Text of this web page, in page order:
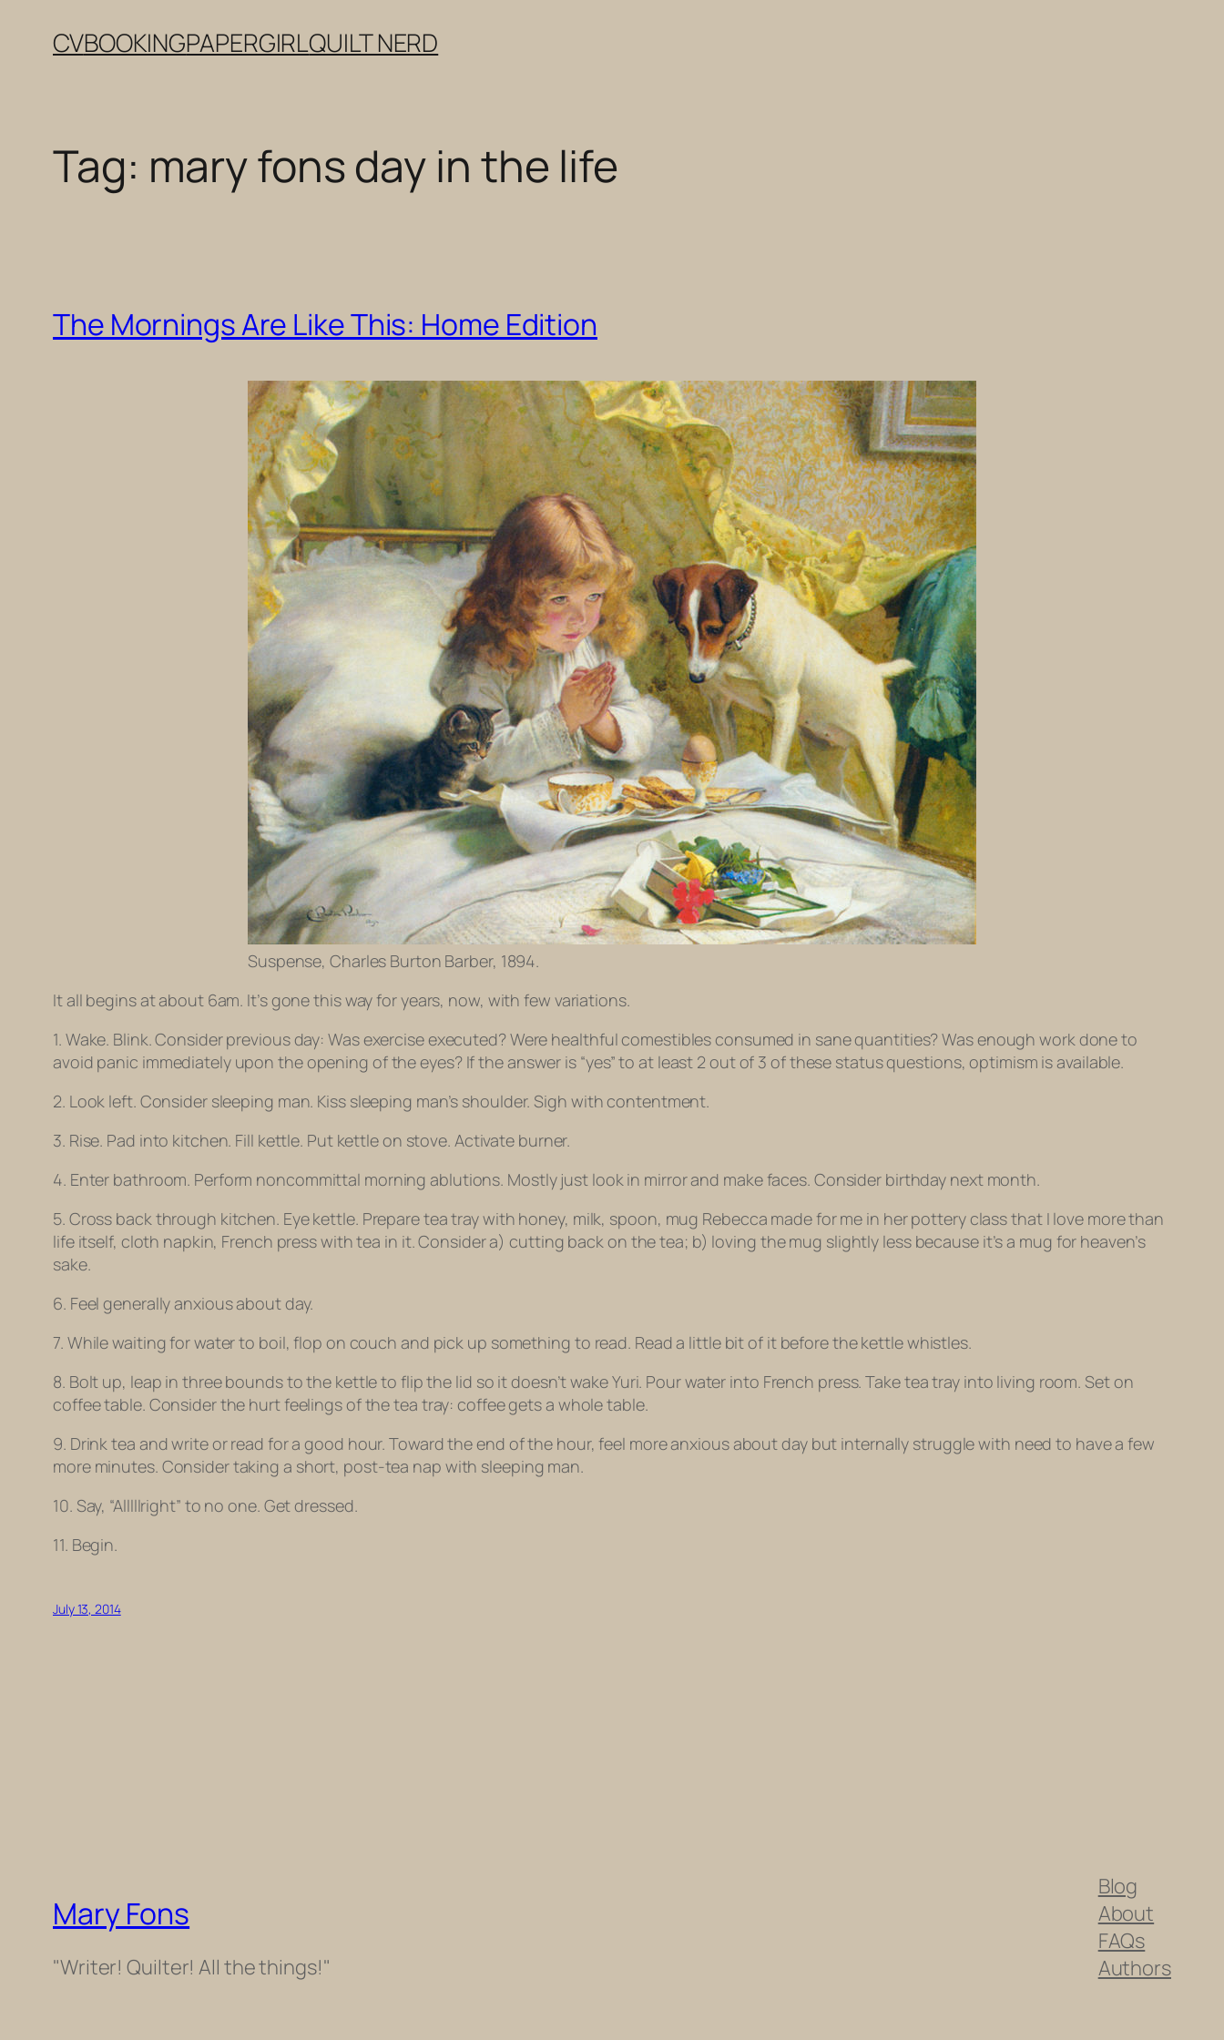
CVBOOKINGPAPERGIRLQUILT NERD
Tag: mary fons day in the life
The Mornings Are Like This: Home Edition
Suspense, Charles Burton Barber, 1894.
It all begins at about 6am. It’s gone this way for years, now, with few variations.
1. Wake. Blink. Consider previous day: Was exercise executed? Were healthful comestibles consumed in sane quantities? Was enough work done to
avoid panic immediately upon the opening of the eyes? If the answer is “yes” to at least 2 out of 3 of these status questions, optimism is available.
2. Look left. Consider sleeping man. Kiss sleeping man’s shoulder. Sigh with contentment.
3. Rise. Pad into kitchen. Fill kettle. Put kettle on stove. Activate burner.
4. Enter bathroom. Perform noncommittal morning ablutions. Mostly just look in mirror and make faces. Consider birthday next month.
5. Cross back through kitchen. Eye kettle. Prepare tea tray with honey, milk, spoon, mug Rebecca made for me in her pottery class that I love more than
life itself, cloth napkin, French press with tea in it. Consider a) cutting back on the tea; b) loving the mug slightly less because it’s a mug for heaven’s
sake.
6. Feel generally anxious about day.
7. While waiting for water to boil, flop on couch and pick up something to read. Read a little bit of it before the kettle whistles.
8. Bolt up, leap in three bounds to the kettle to flip the lid so it doesn’t wake Yuri. Pour water into French press. Take tea tray into living room. Set on
coffee table. Consider the hurt feelings of the tea tray: coffee gets a wholetable.
9. Drink tea and write or read for a good hour. Toward the end of the hour, feel more anxious about day but internally struggle with need to have a few
more minutes. Consider taking a short, post-tea nap with sleeping man.
10. Say, “Alllllright” to no one. Get dressed.
11. Begin.
July 13, 2014
Mary Fons
"Writer! Quilter! All the things!"
Blog
About
FAQs
Authors